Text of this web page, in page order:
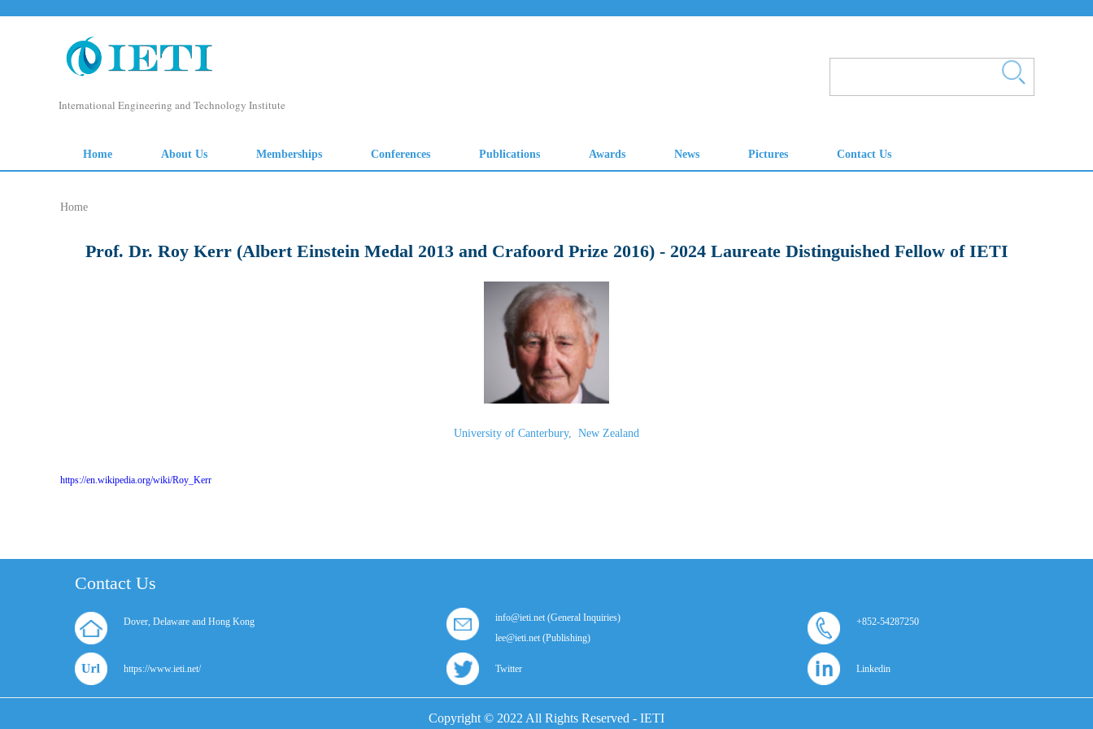
Home
Prof. Dr. Roy Kerr (Albert Einstein Medal 2013 and Crafoord Prize 2016) - 2024 Laureate Distinguished Fellow of IETI
University of Canterbury, New Zealand
https://en.wikipedia.org/wiki/Roy_Kerr